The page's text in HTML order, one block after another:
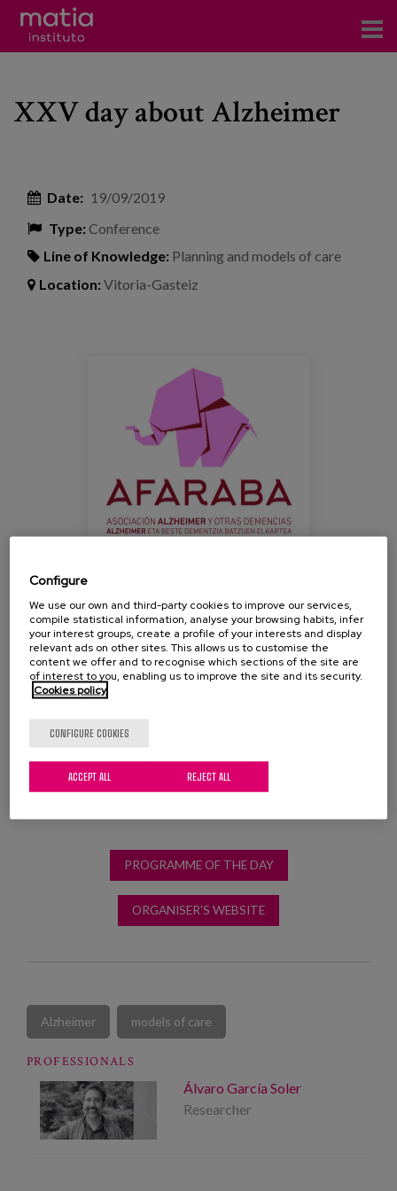
Research
Participation in forums
Technical consulting and advice
XXV day about Alzheimer
Date: 19/09/2019
Type:Conference
Line of Knowledge: Planning and models of care
Location:Vitoria-Gasteiz
resize500500web_1599213281.jpg
With the slogan "The missing piece is you", family
members and professionals will meet at the Artium
Museum Centre Auditorium (Vitoria-Gasteiz) to
take part in an interesting conference on the
occasion of the next World Alzheimer's Day.
Admission is free until full capacity is reached.
PROGRAMME OF THE DAY
ORGANISER'S WEBSITE
Alzheimer models of care
PROFESSIONALS
Álvaro García Soler
Researcher
Configure
We use our own and third-party cookies to improve our services,
compile statistical information, analyse your browsing habits, infer
your interest groups, create a profile of your interests and display
relevant ads on other sites. This allows us to customise the
content we offer and to recognise which sections of the site are
of interest to you, enabling us to improve the site and its security.
Cookies policy
CONFIGURE COOKIES
REJECT ALL
ACCEPT ALL